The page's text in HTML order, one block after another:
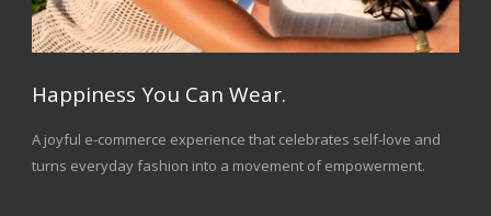
Happiness You Can Wear.
A joyful e-commerce experience that celebrates self-love and
turns everyday fashion into a movement of empowerment.